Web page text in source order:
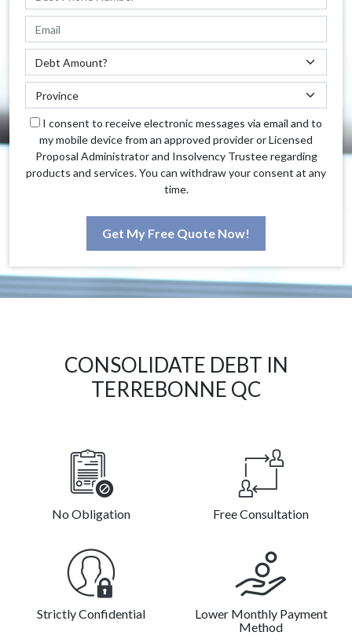
I consent to receive electronic messages via email and to
my mobile device from an approved provider or Licensed
Proposal Administrator and Insolvency Trustee regarding
products and services. You can withdraw your consent at any
time.
Get My Free Quote Now!
CONSOLIDATE DEBT IN
TERREBONNE QC
No Obligation Free Consultation
Strictly Confidential
Lower Monthly Payment
Method